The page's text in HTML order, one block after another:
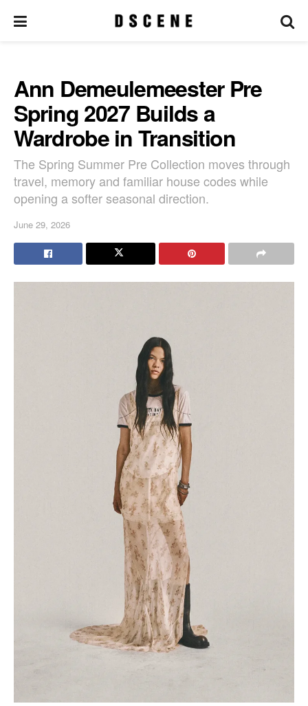
Ann Demeulemeester Pre
Spring 2027 Builds a
Wardrobe in Transition
The Spring Summer Pre Collection moves through
travel, memory and familiar house codes while
opening a softer seasonal direction.
June 29, 2026